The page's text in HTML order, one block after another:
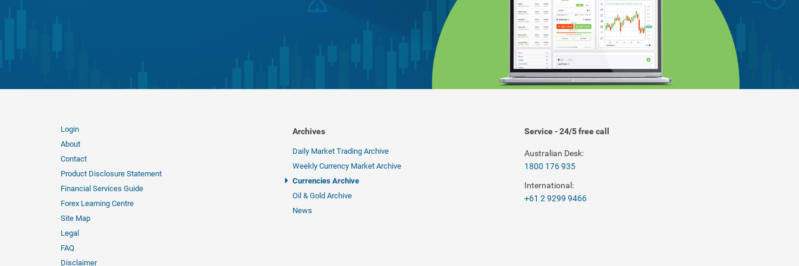
Login
About
Contact
Product Disclosure Statement
Financial Services Guide
Forex Learning Centre
Site Map
Legal
FAQ
Disclaimer
Archives
Daily Market Trading Archive
Weekly Currency Market Archive
Currencies Archive
Oil & Gold Archive
News
Service - 24/5 free call
Australian Desk:
1800 176 935
International:
+61 2 9299 9466